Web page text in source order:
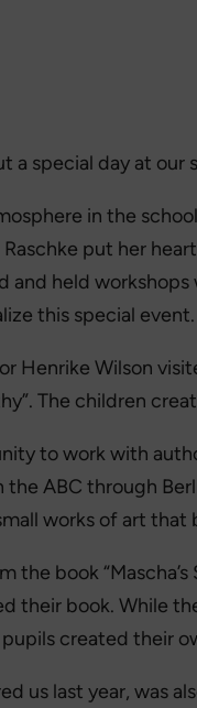
a special day at
in the
put her
and held
this special event.
Henrike Wilson
The children
to work with
the ABC through
works of art
the book
their book. While
created their
us last year, was